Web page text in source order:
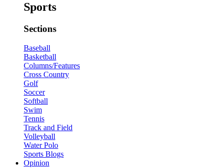
Sports
Sections
Baseball
Basketball
Columns/Features
Cross Country
Golf
Soccer
Softball
Swim
Tennis
Track and Field
Volleyball
Water Polo
Sports Blogs
Opinion